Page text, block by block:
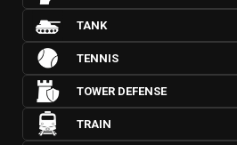
TANK
TENNIS
TOWER DEFENSE
TRAIN